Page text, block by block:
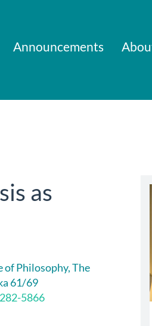
Announcements
as
Philosophy, The
61/69
5866